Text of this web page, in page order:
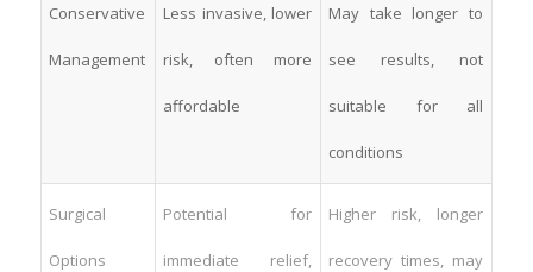
Conservative
Management
Less invasive, lower
risk, often more
affordable
May take longer to
see results, not
suitable for all
conditions
Surgical⁤
Options
Potential for
‍immediate relief,
Higher risk, longer⁢
recovery‍ times, may